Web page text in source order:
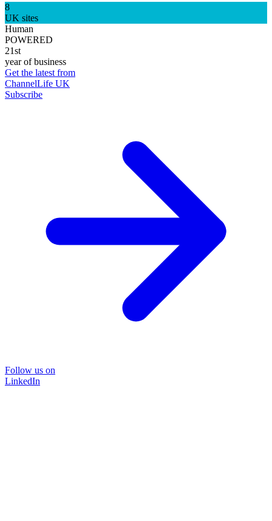
8
UK sites
Human
POWERED
21st
year of business
Get the latest from
ChannelLife UK
Subscribe
Follow us on
LinkedIn